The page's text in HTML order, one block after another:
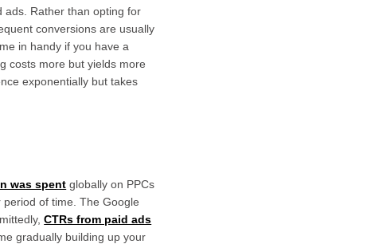
ads. Rather than opting for
conversions are usually
in handy if you have a
costs more but yields more
exponentially but takes
was spent globally on PPCs
of time. The Google
CTRs from paid ads
gradually building up your